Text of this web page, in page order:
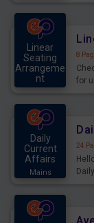
Linear
Seating
Arrangeme
nt
8
for
Daily
Current
Affairs
Mains
24